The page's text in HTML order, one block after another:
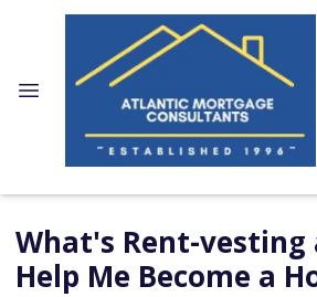
What's Rent-vesting
Help Me Become a